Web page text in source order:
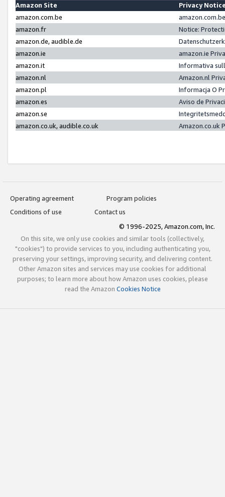
Amazon Site
Privacy
amazon.com.be
amazon.fr
Notice:
amazon.de, audible.de
amazon.ie
amazon.ie
amazon.it
Informativa
amazon.nl
Amazon.nl
amazon.pl
Informacja O
amazon.es
Aviso de
amazon.se
amazon.co.uk, audible.co.uk
Amazon.co.uk
Operating agreement
Program policies
Conditions of use
Contact us
© 1996-2025, Amazon.com, Inc.
On this site, we only use cookies and similar tools (collectively,
"cookies") to provide services to you, including authenticating you,
preserving your settings, improving security, and delivering content.
Other Amazon sites and services may use cookies for additional
purposes; to learn more about how Amazon uses cookies, please
read the Amazon Cookies Notice